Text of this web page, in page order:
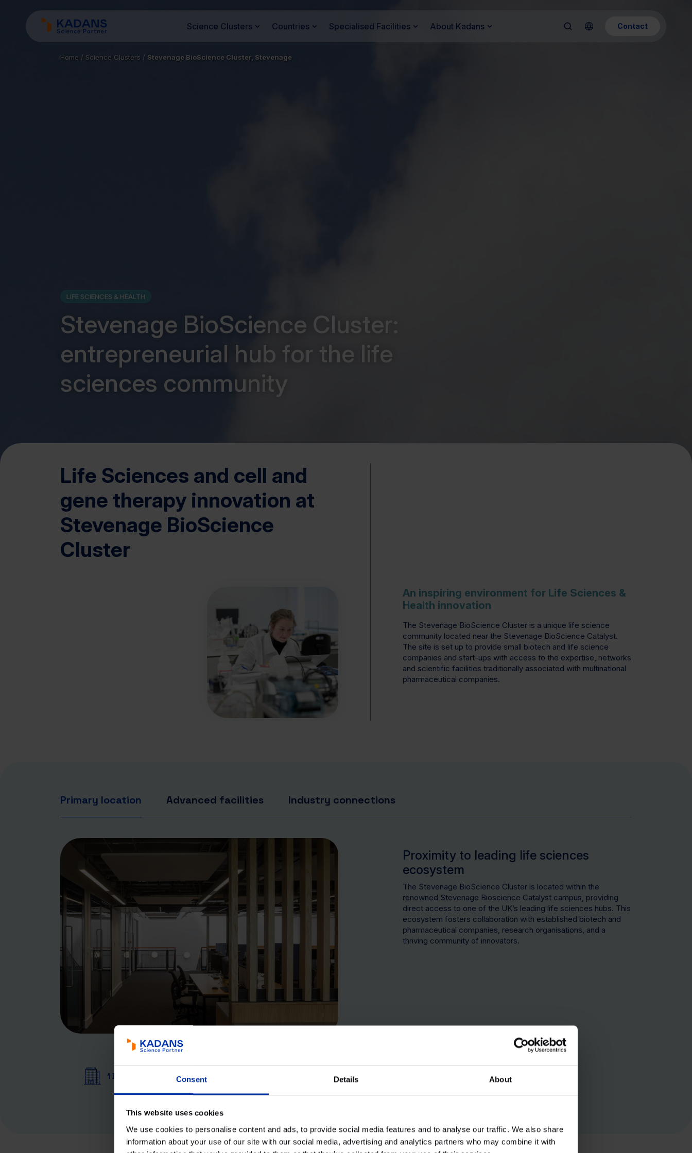
Consent Details About
This website uses cookies
We use cookies to personalise content and ads, to provide social media features and to analyse our traffic. We also share
information about your use of our site with our social media, advertising and analytics partners who may combine it with
Science Clusters Countries Specialised Facilities About Kadans Contact
Home / Science Clusters / Stevenage BioScience Cluster, Stevenage
LIFE SCIENCES & HEALTH
Stevenage BioScience Cluster:
entrepreneurial hub for the life
sciences community
Life Sciences and cell and
gene therapy innovation at
Stevenage BioScience
Cluster
An inspiring environment for Life Sciences &
Health innovation
The Stevenage BioScience Cluster is a unique life science
community located near the Stevenage BioScience Catalyst.
The site is set up to provide small biotech and life science
companies and start-ups with access to the expertise, networks
and scientific facilities traditionally associated with multinational
pharmaceutical companies.
Primary location Advanced facilities Industry connections
Proximity to leading life sciences
ecosystem
The Stevenage BioScience Cluster is located within the
renowned Stevenage Bioscience Catalyst campus, providing
direct access to one of the UK’s leading life sciences hubs. This
ecosystem fosters collaboration with established biotech and
pharmaceutical companies, research organisations, and a
thriving community of innovators.
1 Building 1,6mn sq ft